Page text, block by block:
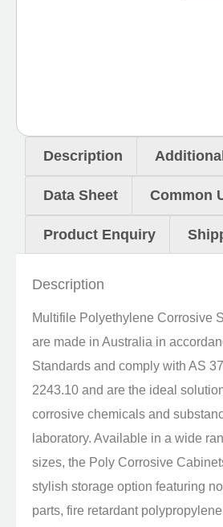
Description
Data Sheet Common
Product Enquiry
Description
Multifile Polyethylene Corrosive
are made in Australia in
Standards and comply with AS
2243.10 and are the ideal
corrosive chemicals and
laboratory. Available in a wide
sizes, the Poly Corrosive
stylish storage option featuring
parts, fire retardant